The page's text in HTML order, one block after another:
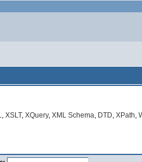
, XSLT, XQuery, XML Schema, DTD, XPath,